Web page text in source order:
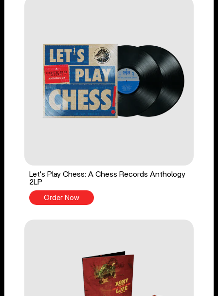
Let's Play Chess: A Chess Records Anthology
2LP
Order Now